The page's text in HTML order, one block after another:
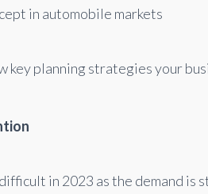
in automobile markets
key planning strategies your
in 2023 as the demand is